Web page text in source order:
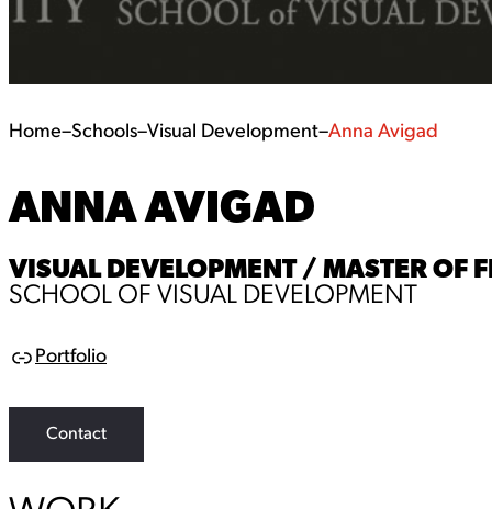
Home–Schools–Visual Development–Anna Avigad
ANNA AVIGAD
VISUAL DEVELOPMENT / MASTER OF
SCHOOL OF VISUAL DEVELOPMENT
L
Portfolio
Contact